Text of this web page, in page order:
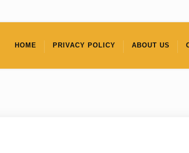
HOME PRIVACY POLICY ABOUT US